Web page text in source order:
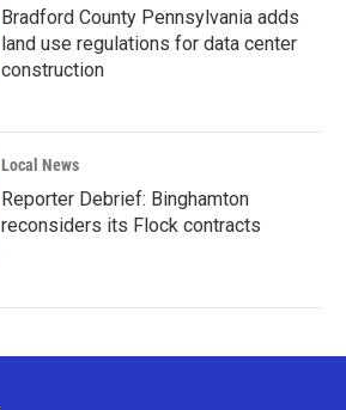
Bradford County Pennsylvania adds
land use regulations for data center
construction
Local News
Reporter Debrief: Binghamton
reconsiders its Flock contracts